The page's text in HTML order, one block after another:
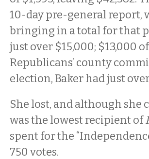
10-day pre-general report,
bringing in a total for that
just over $15,000; $13,000
Republicans’ county
election, Baker had just
She lost, and although she
was the lowest recipient of
spent for the
750 votes.